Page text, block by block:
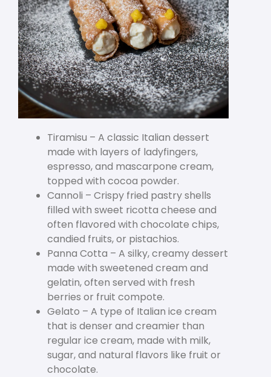
Tiramisu – A classic Italian dessert
made with layers of ladyfingers,
espresso, and mascarpone cream,
topped with cocoa powder.
Cannoli – Crispy fried pastry shells
filled with sweet ricotta cheese and
often flavored with chocolate chips,
candied fruits, or pistachios.
Panna Cotta – A silky, creamy dessert
made with sweetened cream and
gelatin, often served with fresh
berries or fruit compote.
Gelato – A type of Italian ice cream
that is denser and creamier than
regular ice cream, made with milk,
sugar, and natural flavors like fruit or
chocolate.